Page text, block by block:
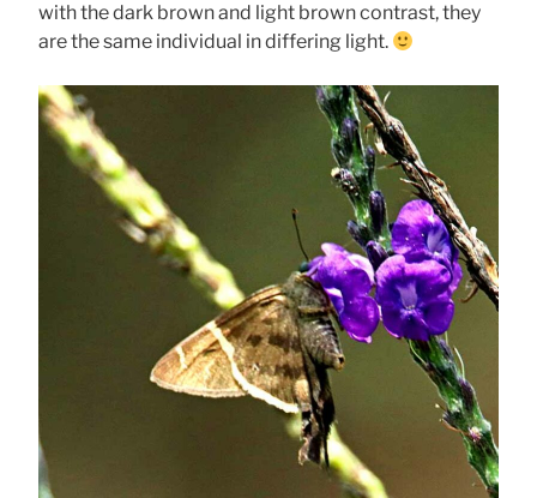
with the dark brown and light brown contrast, they
are the same individual in differing light.